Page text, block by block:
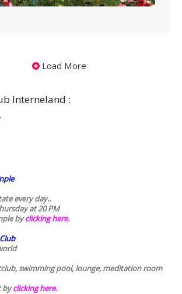
Load More
Interneland :
every day..
at 20 PM
byclicking here.
swimming pool, lounge, meditation room
byclicking here.